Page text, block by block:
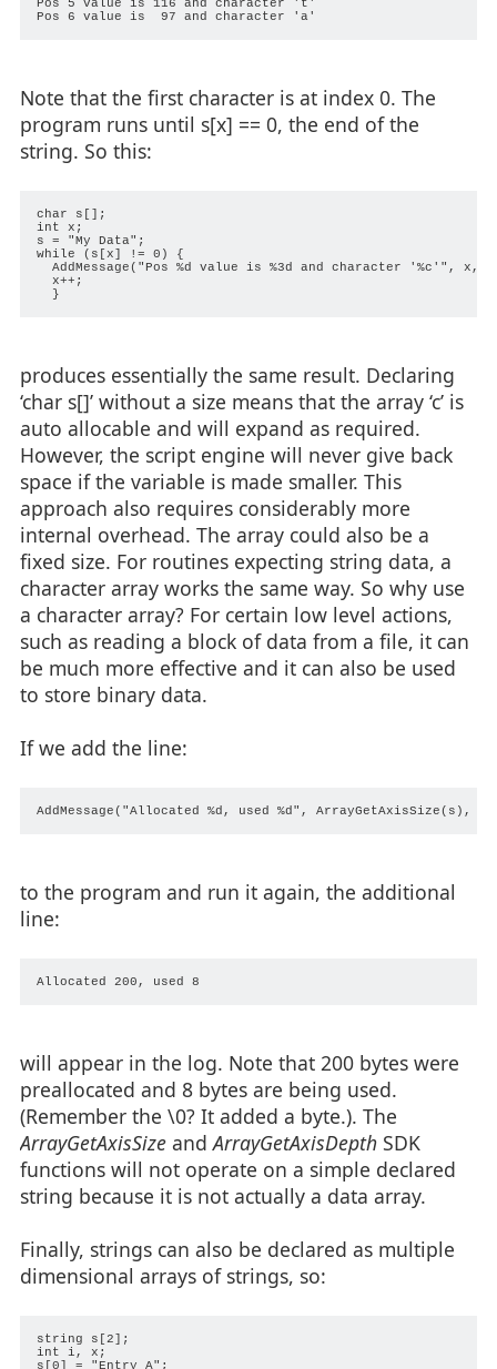
Pos 5 value is 116 and character 't'
Note that the first character is at index 0. The
program runs until s[x] == 0, the end of the
string. So this:
char s[];
int x;
s = "My Data";
while (s[x] != 0) {
AddMessage("Pos %d value is %3d and character '%c'", x,
  x++;
produces essentially the same result. Declaring
‘char s[]’ without a size means that the array ‘c’ is
auto allocable and will expand as required.
However, the script engine will never give back
space if the variable is made smaller. This
approach also requires considerably more
internal overhead. The array could also be a
fixed size. For routines expecting string data, a
character array works the same way. So why use
a character array? For certain low level actions,
such as reading a block of data from a file, it can
be much more effective and it can also be used
to store binary data.
If we add the line:
to the program and run it again, the additional
line:
will appear in the log. Note that 200 bytes were
preallocated and 8 bytes are being used.
(Remember the \0? It added a byte.). The
ArrayGetAxisSizeandArrayGetAxisDepthSDK
functions will not operate on a simple declared
string because it is not actually a data array.
Finally, strings can also be declared as multiple
dimensional arrays of strings, so:
string s[2];
int i, x;
s[0] = "Entry A";